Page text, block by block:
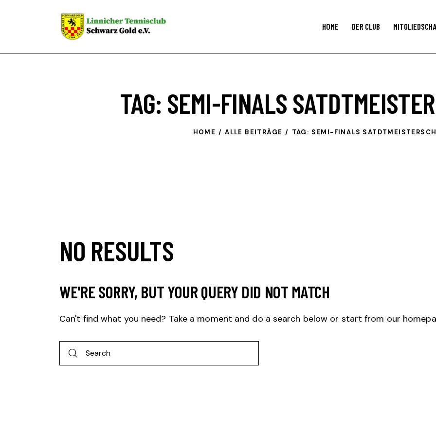
HOME DER CLUB
TAG: SEMI-FINALS
HOME ALLE BEITRÄGE TAG: SEMI-FINALS
NO RESULTS
WE'RE SORRY, BUT YOUR QUERY DID NOT MATCH
Can't find what you need? Take a moment and do a search below or start from our
Search